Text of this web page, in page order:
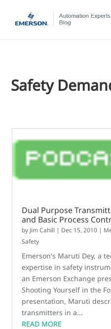
Safety
Dual Purpose
and Basic Process
by Jim Cahill | Dec 15, 2010 |
Safety
Emerson's Maruti Dey, a
expertise in safety
an Emerson Exchange
Shooting Yourself in the
presentation, Maruti
transmitters in a...
READ MORE